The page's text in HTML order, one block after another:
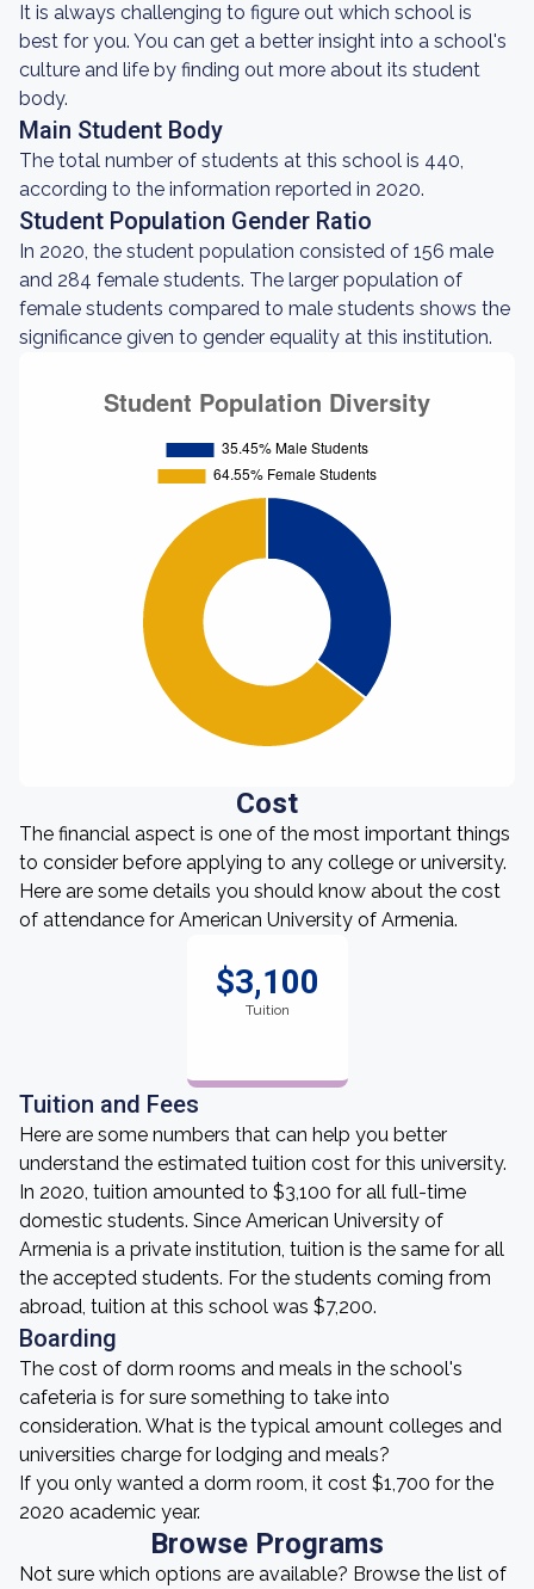
It is always challenging to figure out which school is
best for you. You can get a better insight into a school's
culture and life by finding out more about its student
body.
Main Student Body
The total number of students at this school is 440,
according to the information reported in 2020.
Student Population Gender Ratio
In 2020, the student population consisted of 156 male
and 284 female students. The larger population of
female students compared to male students shows the
significance given to gender equality at this institution.
Cost
The financial aspect is one of the most important things
to consider before applying to any college or university.
Here are some details you should know about the cost
of attendance for American University of Armenia.
$3,100
Tuition
Tuition and Fees
Here are some numbers that can help you better
understand the estimated tuition cost for this university.
In 2020, tuition amounted to $3,100 for all full-time
domestic students. Since American University of
Armenia is a private institution, tuition is the same for all
the accepted students. For the students coming from
abroad, tuition at this school was $7,200.
Boarding
The cost of dorm rooms and meals in the school's
cafeteria is for sure something to take into
consideration. What is the typical amount colleges and
universities charge for lodging and meals?
If you only wanted a dorm room, it cost $1,700 for the
2020 academic year.
Browse Programs
Not sure which options are available? Browse the list of